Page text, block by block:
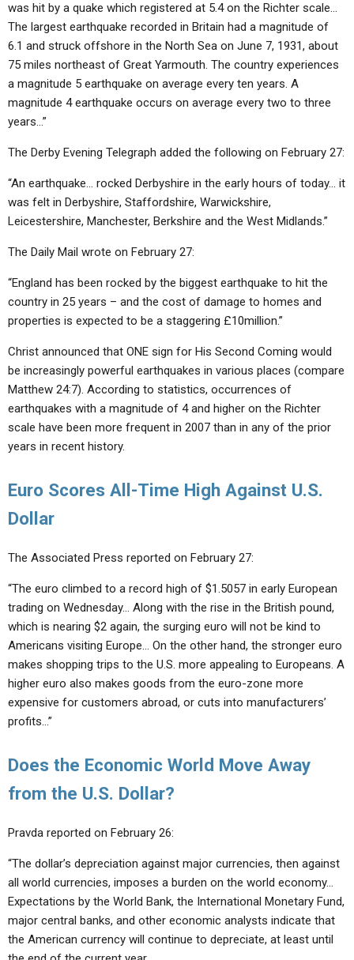
was hit by a quake which registered at 5.4 on the Richter scale…
The largest earthquake recorded in Britain had a magnitude of
6.1 and struck offshore in the North Sea on June 7, 1931, about
75 miles northeast of Great Yarmouth. The country experiences
a magnitude 5 earthquake on average every ten years. A
magnitude 4 earthquake occurs on average every two to three
years…”
The Derby Evening Telegraph added the following on February 27:
“An earthquake… rocked Derbyshire in the early hours of today… it
was felt in Derbyshire, Staffordshire, Warwickshire,
Leicestershire, Manchester, Berkshire and the West Midlands.”
The Daily Mail wrote on February 27:
“England has been rocked by the biggest earthquake to hit the
country in 25 years – and the cost of damage to homes and
properties is expected to be a staggering £10million.”
Christ announced that ONE sign for His Second Coming would
be increasingly powerful earthquakes in various places (compare
Matthew 24:7). According to statistics, occurrences of
earthquakes with a magnitude of 4 and higher on the Richter
scale have been more frequent in 2007 than in any of the prior
years in recent history.
Euro Scores All-Time High Against U.S.
Dollar
The Associated Press reported on February 27:
“The euro climbed to a record high of $1.5057 in early European
trading on Wednesday… Along with the rise in the British pound,
which is nearing $2 again, the surging euro will not be kind to
Americans visiting Europe… On the other hand, the stronger euro
makes shopping trips to the U.S. more appealing to Europeans. A
higher euro also makes goods from the euro-zone more
expensive for customers abroad, or cuts into manufacturers’
profits…”
Does the Economic World Move Away
from the U.S. Dollar?
Pravda reported on February 26:
“The dollar’s depreciation against major currencies, then against
all world currencies, imposes a burden on the world economy…
Expectations by the World Bank, the International Monetary Fund,
major central banks, and other economic analysts indicate that
the American currency will continue to depreciate, at least until